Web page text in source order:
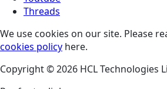
Threads
We use cookies on our site. Please
cookies policy here.
Copyright © 2026 HCL Technologies